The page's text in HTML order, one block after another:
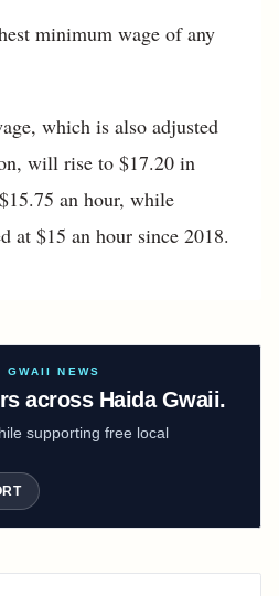
minimum wage of any
which is also adjusted
will rise to $17.20 in
an hour, while
at $15 an hour since 2018.
GWAII NEWS
across Haida Gwaii.
supporting free local